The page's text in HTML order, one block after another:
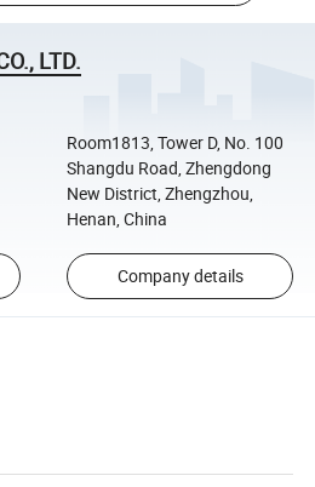
LTD.
Room1813, Tower D, No. 100
Shangdu Road, Zhengdong
New District, Zhengzhou,
Henan, China
Company details